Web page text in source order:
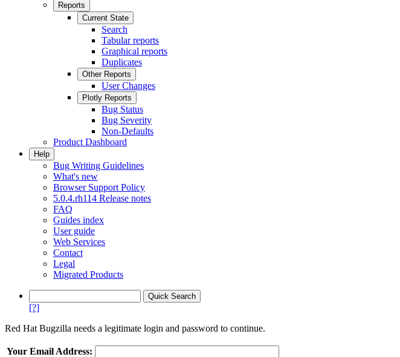
Reports
Current State
Search
Tabular reports
Graphical reports
Duplicates
Other Reports
User Changes
Plotly Reports
Bug Status
Bug Severity
Non-Defaults
Product Dashboard
Help
Bug Writing Guidelines
What's new
Browser Support Policy
5.0.4.rh114 Release notes
FAQ
Guides index
User guide
Web Services
Contact
Legal
Migrated Products
[?]
Red Hat Bugzilla needs a legitimate login and password to continue.
Your Email Address: